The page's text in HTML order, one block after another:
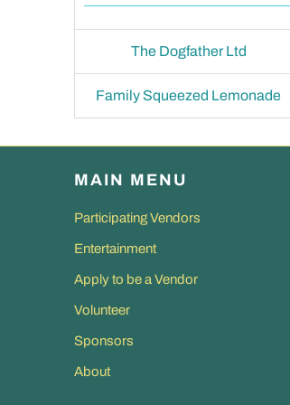
The Dogfather Ltd
Family Squeezed Lemonade
MAIN MENU
Participating Vendors
Entertainment
Apply to be a Vendor
Volunteer
Sponsors
About